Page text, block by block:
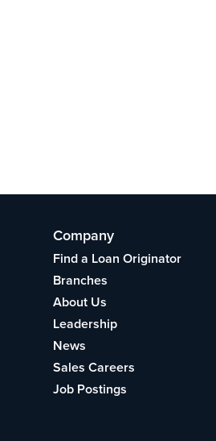
Company
Find a Loan Originator
Branches
About Us
Leadership
News
Sales Careers
Job Postings